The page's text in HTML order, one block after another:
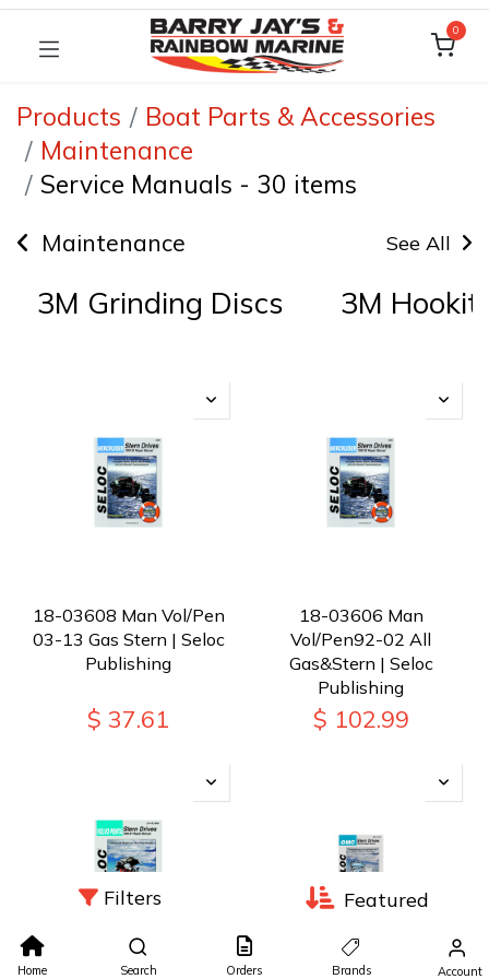
Filters Featured
Home Search Orders Brands Account
0
Products
Boat Parts & Accessories
Maintenance
Service Manuals - 30 items
Maintenance See All
3M Grinding Discs 3M
18-03608 Man Vol/Pen
03-13 Gas Stern | Seloc
Publishing
$ 37.61
18-03606 Man
Vol/Pen92-02 All
Gas&Stern | Seloc
Publishing
$ 102.99